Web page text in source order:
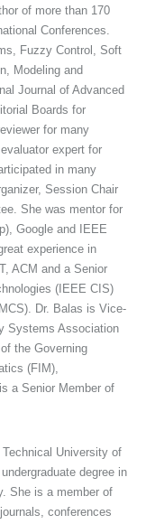
of more than 170
Conferences.
Fuzzy Control, Soft
Modeling and
Journal of Advanced
Boards for
for many
expert for
in many
Session Chair
She was mentor for
Google and IEEE
experience in
ACM and a Senior
(IEEE CIS)
Dr. Balas is Vice-
Systems Association
the Governing
(FIM),
a Senior Member of
University of
degree in
She is a member of
conferences